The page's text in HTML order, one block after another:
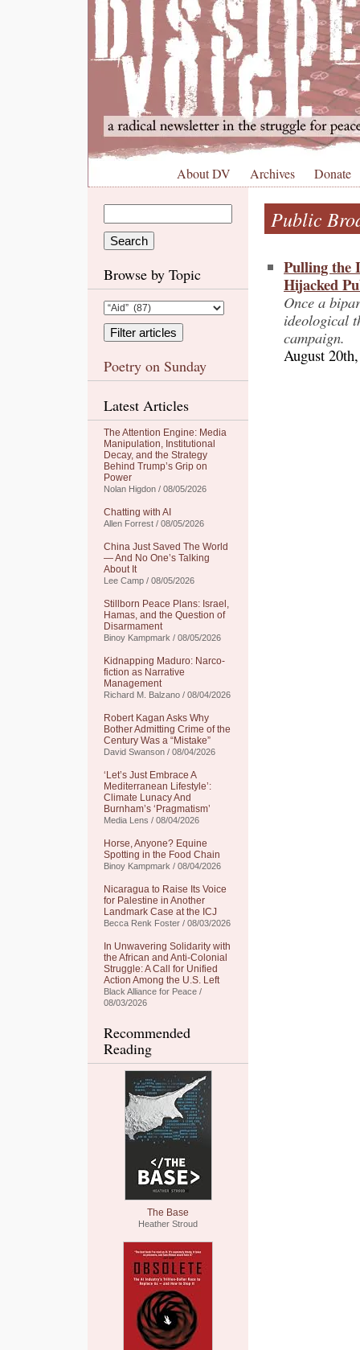
About DV Archives Donate
Browse by Topic
Poetry on Sunday
Latest Articles
The Attention Engine: Media
Manipulation, Institutional
Decay, and the Strategy
Behind Trump’s Grip on
Power
Nolan Higdon / 08/05/2026
Chatting with AI
Allen Forrest / 08/05/2026
China Just Saved The World
— And No One’s Talking
About It
Lee Camp / 08/05/2026
Stillborn Peace Plans: Israel,
Hamas, and the Question of
Disarmament
Binoy Kampmark / 08/05/2026
Kidnapping Maduro: Narco-
fiction as Narrative
Management
Richard M. Balzano / 08/04/2026
Robert Kagan Asks Why
Bother Admitting Crime of the
Century Was a “Mistake”
David Swanson / 08/04/2026
‘Let’s Just Embrace A
Mediterranean Lifestyle’:
Climate Lunacy And
Burnham’s ‘Pragmatism’
Media Lens / 08/04/2026
Horse, Anyone? Equine
Spotting in the Food Chain
Binoy Kampmark / 08/04/2026
Nicaragua to Raise Its Voice
for Palestine in Another
Landmark Case at the ICJ
Becca Renk Foster / 08/03/2026
In Unwavering Solidarity with
the African and Anti-Colonial
Struggle: A Call for Unified
Action Among the U.S. Left
Black Alliance for Peace /
08/03/2026
Recommended
Reading
The Base
Heather Stroud
Public
Pulling the
Hijacked
Once a
ideological
campaign.
August